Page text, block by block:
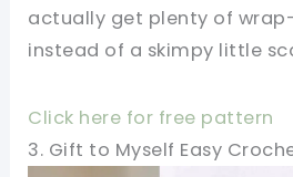
actually get plenty of
instead of a skimpy little
Click here for free pattern
3. Gift to Myself Easy